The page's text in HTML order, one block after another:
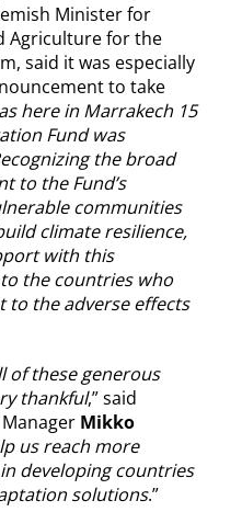
Minister for
Agriculture for the
said it was especially
to take
here in Marrakech 15
Fund was
the broad
to the Fund’s
communities
climate resilience,
with this
the countries who
to the adverse effects
of these generous
thankful,” said
Mikko
us reach more
developing countries
solutions.”